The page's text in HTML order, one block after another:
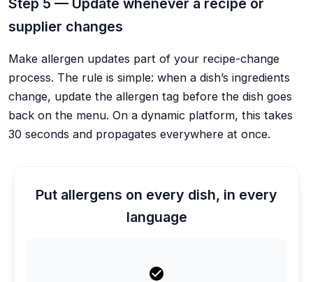
Step 5 — Update whenever a recipe or
supplier changes
Make allergen updates part of your recipe-change
process. The rule is simple: when a dish’s ingredients
change, update the allergen tag before the dish goes
back on the menu. On a dynamic platform, this takes
30 seconds and propagates everywhere at once.
Put allergens on every dish, in every
language